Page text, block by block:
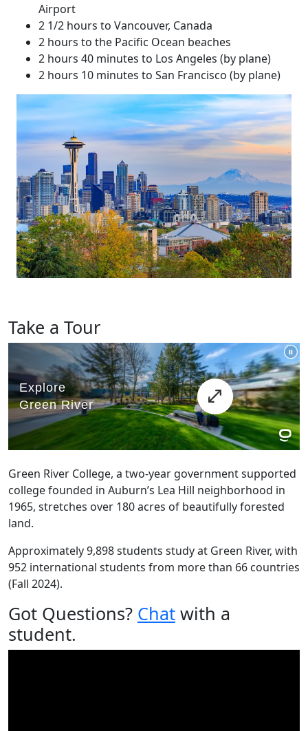
Airport
2 1/2 hours to Vancouver, Canada
2 hours to the Pacific Ocean beaches
2 hours 40 minutes to Los Angeles (by plane)
2 hours 10 minutes to San Francisco (by plane)
Take a Tour
Green River College, a two-year government supported
college founded in Auburn’s Lea Hill neighborhood in
1965, stretches over 180 acres of beautifully forested
land.
Approximately 9,898 students study at Green River, with
952 international students from more than 66 countries
(Fall 2024).
Got Questions? Chat with a
student.